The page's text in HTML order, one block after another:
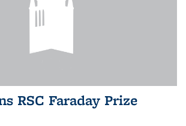
RSC Faraday Prize